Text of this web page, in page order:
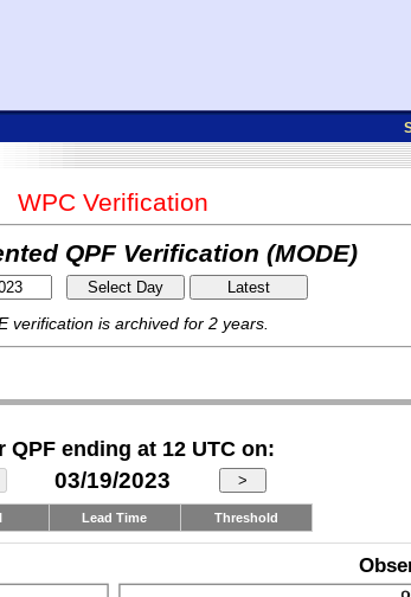
WPC Verification
QPF Verification (MODE)
verification is archived for 2 years.
QPF ending at 12 UTC on:
03/19/2023
Lead Time Threshold